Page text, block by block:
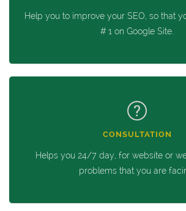
Help you to improve your SEO, so that
# 1 on Google Site.
CONSULTATION
Helps you 24/7 day, for website or
problems that you are